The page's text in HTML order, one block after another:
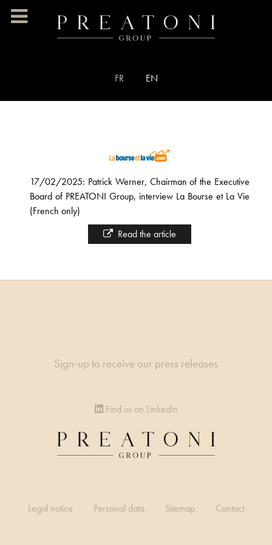
FR EN
17/02/2025: Patrick Werner, Chairman of the Executive
Board of PREATONI Group, interview La Bourse et La Vie
(French only)
Read the article
Sign-up to receive our press releases
Find us on LinkedIn
Legal notice Personal data Sitemap Contact